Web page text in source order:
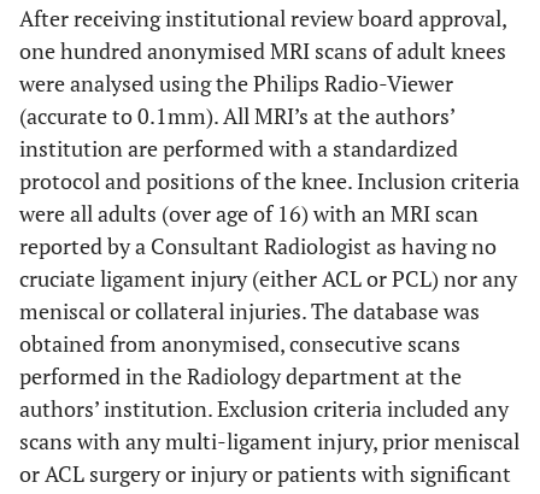
Luiteset al.[17]
Medial Tibial
Spine (MTS)
ACL is 5.1mm (+/-
1.7mm) lateral
and 9.8mm (+/-
2.1mm) anterior
to MTS
19]
Over the back
ridge of knee
is 10mm (+/-1
mm) anterior to
over the back
ridge
Edwards et al. [19] MTS
Distance between
laterla border of
MTS is 4mm (+/- 1
After receiving institutional review board approval,
one hundred anonymised MRI scans of adult knees
were analysed using the Philips Radio-Viewer
(accurate to 0.1mm). All MRI’s at the authors’
institution are performed with a standardized
protocol and positions of the knee. Inclusion criteria
were all adults (over age of 16) with an MRI scan
reported by a Consultant Radiologist as having no
cruciate ligament injury (either ACL or PCL) nor any
meniscal or collateral injuries. The database was
obtained from anonymised, consecutive scans
performed in the Radiology department at the
authors’ institution. Exclusion criteria included any
scans with any multi-ligament injury, prior meniscal
or ACL surgery or injury or patients with significant